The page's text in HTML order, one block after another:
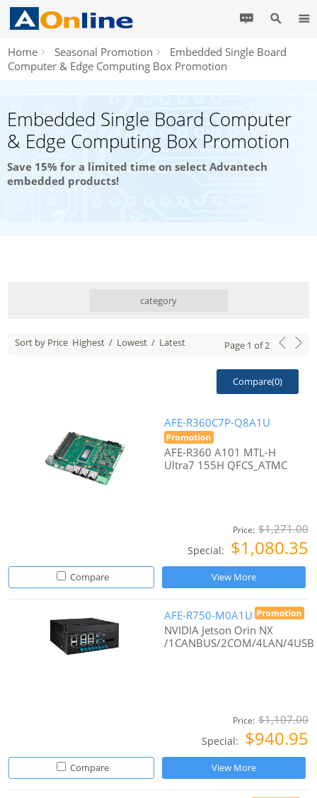
Home Seasonal Promotion
Embedded Single Board
Computer & Edge Computing Box Promotion
Embedded Single Board Computer
& Edge Computing Box Promotion
Save 15% for a limited time on select Advantech
embedded products!
category
Sort by Price Highest / Lowest / Latest Page 1 of2
Compare(0)
AFE-R360C7P-Q8A1U
AFE-R360 A101 MTL-H
Ultra7 155H QFCS_ATMC
Price: $1,271.00
Special: $1,080.35
Compare View More
AFE-R750-M0A1U
NVIDIA Jetson Orin NX
/1CANBUS/2COM/4LAN/4USB
Price: $1,107.00
Special: $940.95
Compare View More